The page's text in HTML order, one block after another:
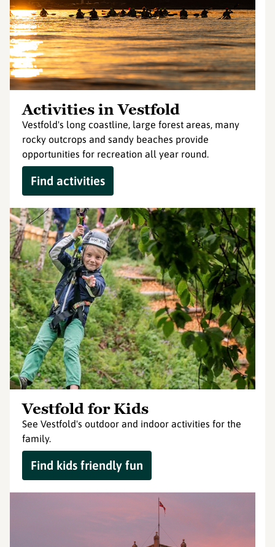
Activities in Vestfold
Vestfold's long coastline, large forest areas, many
rocky outcrops and sandy beaches provide
opportunities for recreation all year round.
Find activities
Vestfold for Kids
See Vestfold's outdoor and indoor activities for the
family.
Find kids friendly fun